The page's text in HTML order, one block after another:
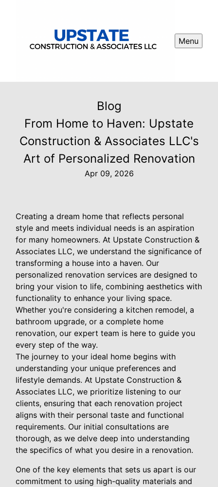
Menu
Blog
From Home to Haven: Upstate
Construction & Associates LLC's
Art of Personalized Renovation
Apr 09, 2026
Creating a dream home that reflects personal
style and meets individual needs is an aspiration
for many homeowners. At Upstate Construction &
Associates LLC, we understand the significance of
transforming a house into a haven. Our
personalized renovation services are designed to
bring your vision to life, combining aesthetics with
functionality to enhance your living space.
Whether you're considering a kitchen remodel, a
bathroom upgrade, or a complete home
renovation, our expert team is here to guide you
every step of the way.
The journey to your ideal home begins with
understanding your unique preferences and
lifestyle demands. At Upstate Construction &
Associates LLC, we prioritize listening to our
clients, ensuring that each renovation project
aligns with their personal taste and functional
requirements. Our initial consultations are
thorough, as we delve deep into understanding
the specifics of what you desire in a renovation.
One of the key elements that sets us apart is our
commitment to using high-quality materials and